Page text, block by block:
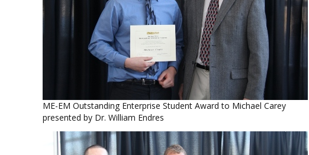
ME-EM Outstanding Enterprise Student Award to Michael Carey
presented by Dr. William Endres